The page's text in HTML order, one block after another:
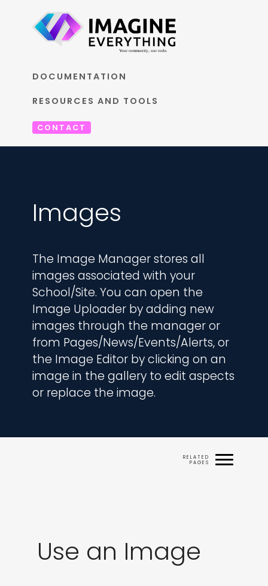
DOCUMENTATION
RESOURCES AND TOOLS
CONTACT
Images
The Image Manager stores all
images associated with your
School/Site. You can open the
Image Uploader by adding new
images through the manager or
from Pages/News/Events/Alerts, or
the Image Editor by clicking on an
image in the gallery to edit aspects
or replace the image.
Use an Image